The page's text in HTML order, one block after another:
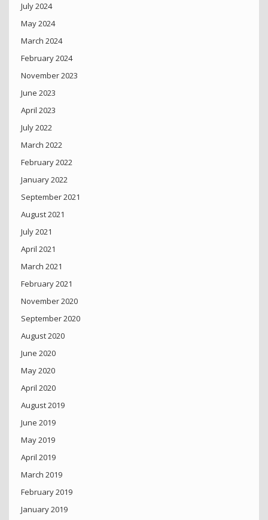
July 2024
May 2024
March 2024
February 2024
November 2023
June 2023
April 2023
July 2022
March 2022
February 2022
January 2022
September 2021
August 2021
July 2021
April 2021
March 2021
February 2021
November 2020
September 2020
August 2020
June 2020
May 2020
April 2020
August 2019
June 2019
May 2019
April 2019
March 2019
February 2019
January 2019